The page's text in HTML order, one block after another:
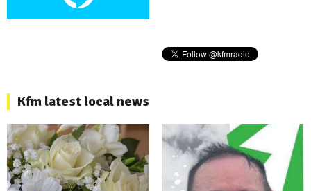
Kfm latest local news